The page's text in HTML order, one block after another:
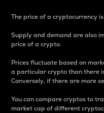
The price of a cryptocurrency
Supply and demand are also
price of a crypto.
Prices fluctuate based on
a particular crypto than there
Conversely, if there are more
You can compare cryptos to
market cap of different